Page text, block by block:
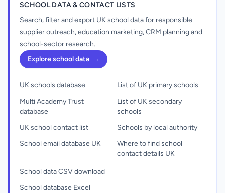
SCHOOL DATA & CONTACT LISTS
Search, filter and export UK school data for responsible
supplier outreach, education marketing, CRM planning and
school-sector research.
Explore school data →
UK schools database
Multi Academy Trust
database
UK school contact list
School email database UK
List of UK primary schools
List of UK secondary
schools
Schools by local authority
Where to find school
contact details UK
School data CSV download
School database Excel